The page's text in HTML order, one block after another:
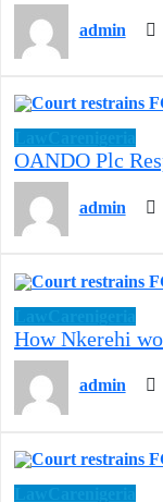
admin
OANDO Plc
admin
How Nkerehi
admin